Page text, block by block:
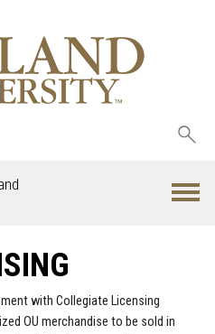
with Collegiate Licensing
OU merchandise to be sold in